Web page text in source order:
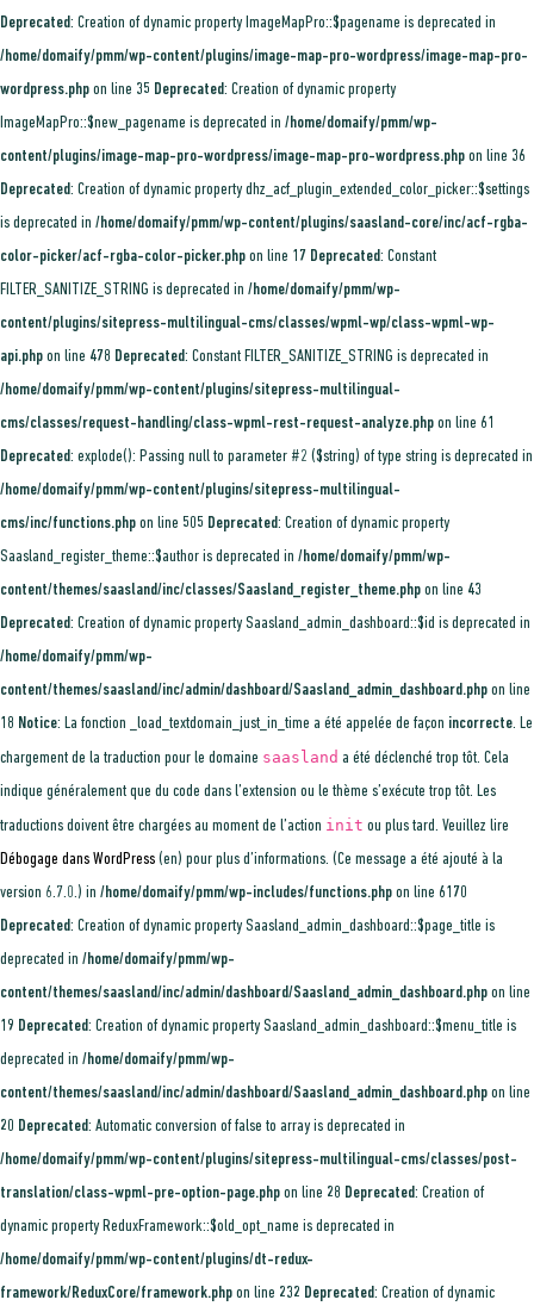
Deprecated: Creation of dynamic property ImageMapPro::$pagename is deprecated in
/home/domaify/pmm/wp-content/plugins/image-map-pro-wordpress/image-map-pro-
wordpress.php on line 35 Deprecated: Creation of dynamic property
ImageMapPro::$new_pagename is deprecated in /home/domaify/pmm/wp-
content/plugins/image-map-pro-wordpress/image-map-pro-wordpress.php on line 36
Deprecated: Creation of dynamic property dhz_acf_plugin_extended_color_picker::$settings
is deprecated in /home/domaify/pmm/wp-content/plugins/saasland-core/inc/acf-rgba-
color-picker/acf-rgba-color-picker.php on line 17 Deprecated: Constant
FILTER_SANITIZE_STRING is deprecated in /home/domaify/pmm/wp-
content/plugins/sitepress-multilingual-cms/classes/wpml-wp/class-wpml-wp-
api.php on line 478 Deprecated: Constant FILTER_SANITIZE_STRING is deprecated in
/home/domaify/pmm/wp-content/plugins/sitepress-multilingual-
cms/classes/request-handling/class-wpml-rest-request-analyze.php on line 61
Deprecated: explode(): Passing null to parameter #2 ($string) of type string is deprecated in
/home/domaify/pmm/wp-content/plugins/sitepress-multilingual-
cms/inc/functions.php on line 505 Deprecated: Creation of dynamic property
Saasland_register_theme::$author is deprecated in /home/domaify/pmm/wp-
content/themes/saasland/inc/classes/Saasland_register_theme.php on line 43
Deprecated: Creation of dynamic property Saasland_admin_dashboard::$id is deprecated in
/home/domaify/pmm/wp-
content/themes/saasland/inc/admin/dashboard/Saasland_admin_dashboard.php on line
18 Notice: La fonction _load_textdomain_just_in_time a été appelée de façon incorrecte. Le
chargement de la traduction pour le domaine saasland a été déclenché trop tôt. Cela
indique généralement que du code dans l’extension ou le thème s’exécute trop tôt. Les
traductions doivent être chargées au moment de l’action init ou plus tard. Veuillez lire
Débogage dans WordPress (en) pour plus d’informations. (Ce message a été ajouté à la
version 6.7.0.) in /home/domaify/pmm/wp-includes/functions.php on line 6170
Deprecated: Creation of dynamic property Saasland_admin_dashboard::$page_title is
deprecated in /home/domaify/pmm/wp-
content/themes/saasland/inc/admin/dashboard/Saasland_admin_dashboard.php on line
19 Deprecated: Creation of dynamic property Saasland_admin_dashboard::$menu_title is
deprecated in /home/domaify/pmm/wp-
content/themes/saasland/inc/admin/dashboard/Saasland_admin_dashboard.php on line
20 Deprecated: Automatic conversion of false to array is deprecated in
/home/domaify/pmm/wp-content/plugins/sitepress-multilingual-cms/classes/post-
translation/class-wpml-pre-option-page.php on line 28 Deprecated: Creation of
dynamic property ReduxFramework::$old_opt_name is deprecated in
/home/domaify/pmm/wp-content/plugins/dt-redux-
framework/ReduxCore/framework.php on line 232 Deprecated: Creation of dynamic